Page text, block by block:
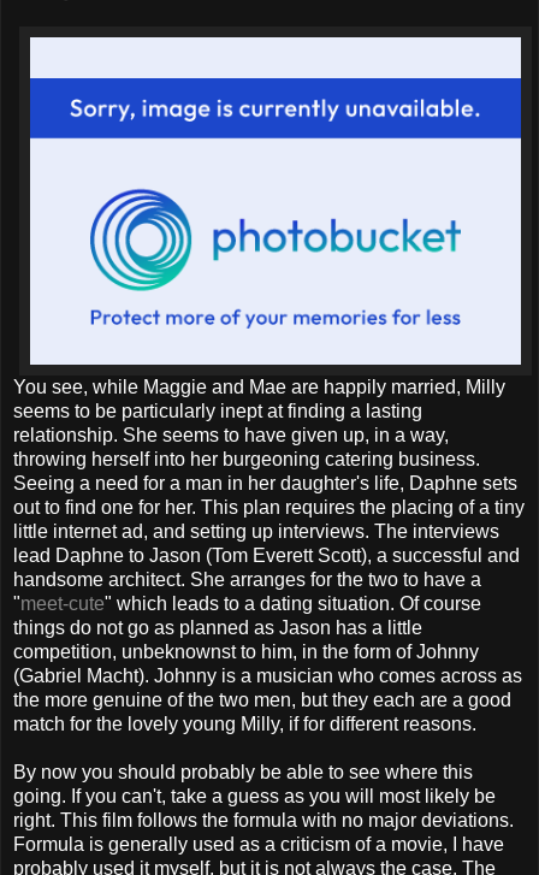
You see, while Maggie and Mae are happily married, Milly
seems to be particularly inept at finding a lasting
relationship. She seems to have given up, in a way,
throwing herself into her burgeoning catering business.
Seeing a need for a man in her daughter's life, Daphne sets
out to find one for her. This plan requires the placing of a tiny
little internet ad, and setting up interviews. The interviews
lead Daphne to Jason (Tom Everett Scott), a successful and
handsome architect. She arranges for the two to have a
"meet-cute" which leads to a dating situation. Of course
things do not go as planned as Jason has a little
competition, unbeknownst to him, in the form of Johnny
(Gabriel Macht). Johnny is a musician who comes across as
the more genuine of the two men, but they each are a good
match for the lovely young Milly, if for different reasons.
By now you should probably be able to see where this
going. If you can't, take a guess as you will most likely be
right. This film follows the formula with no major deviations.
Formula is generally used as a criticism of a movie, I have
probably used it myself, but it is not always the case. The